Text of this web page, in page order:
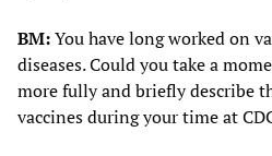
BM:You have long worked on
diseases. Could you take a
more fully and briefly describe
vaccines during your time at